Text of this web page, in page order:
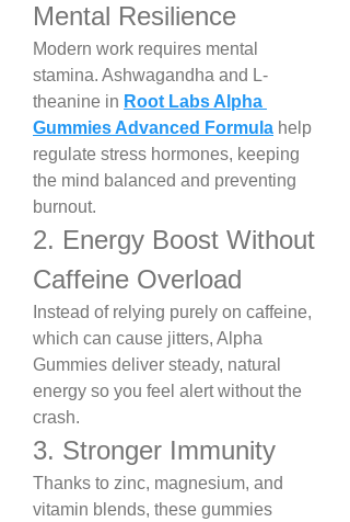
Mental Resilience
Modern work requires mental
stamina. Ashwagandha and L-
theanine in Root Labs Alpha
Gummies Advanced Formula help
regulate stress hormones, keeping
the mind balanced and preventing
burnout.
2. Energy Boost Without
Caffeine Overload
Instead of relying purely on caffeine,
which can cause jitters, Alpha
Gummies deliver steady, natural
energy so you feel alert without the
crash.
3. Stronger Immunity
Thanks to zinc, magnesium, and
vitamin blends, these gummies